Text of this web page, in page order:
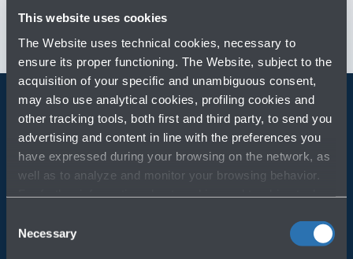
This website uses cookies
The Website uses technical cookies, necessary to
ensure its proper functioning. The Website, subject to the
acquisition of your specific and unambiguous consent,
may also use analytical cookies, profiling cookies and
other tracking tools, both first and third party, to send you
advertising and content in line with the preferences you
have expressed during your browsing on the network, as
well as to analyze and monitor your browsing behavior.
Selection
Necessary
Always bring BLQ with you
Download the app